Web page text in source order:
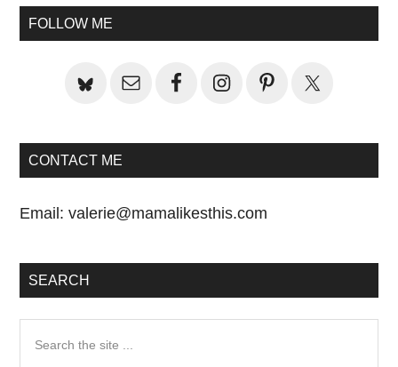
Primary
FOLLOW ME
CONTACT ME
Email:valerie@mamalikesthis.com
SEARCH